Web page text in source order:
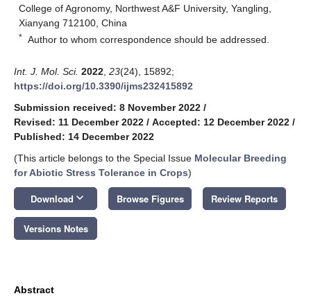
College of Agronomy, Northwest A&F University, Yangling,
Xianyang 712100, China
* Author to whom correspondence should be addressed.
Int. J. Mol. Sci. 2022 23(24), 15892;
https://doi.org/10.3390/ijms232415892
Submission received: 8 November 2022 /
Revised: 11 December 2022 / Accepted: 12 December 2022 /
Published: 14 December 2022
(This article belongs to the Special Issue Molecular Breeding
for Abiotic Stress Tolerance in Crops)
Download keyboard_arrow_down Browse Figures Review Reports
Versions Notes
Abstract